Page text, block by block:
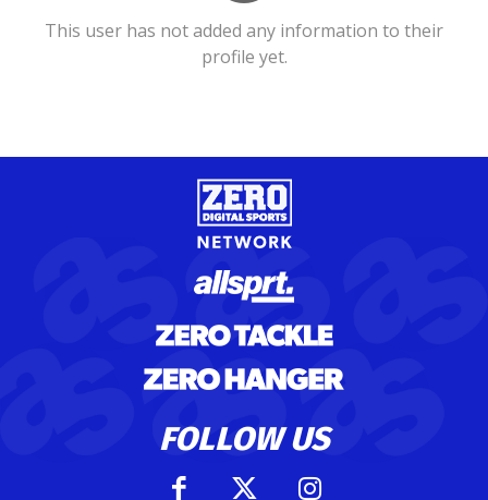
This user has not added any information to their
profile yet.
FOLLOW US